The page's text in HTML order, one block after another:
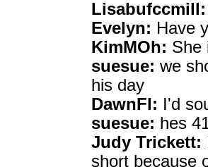
Lisabufccmill:
Evelyn: Have
KimMOh: She
suesue: we
his day
DawnFl: I'd
suesue: hes
Judy Trickett:
short because